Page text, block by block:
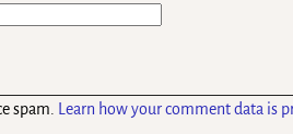
spam. Learn how your comment data is